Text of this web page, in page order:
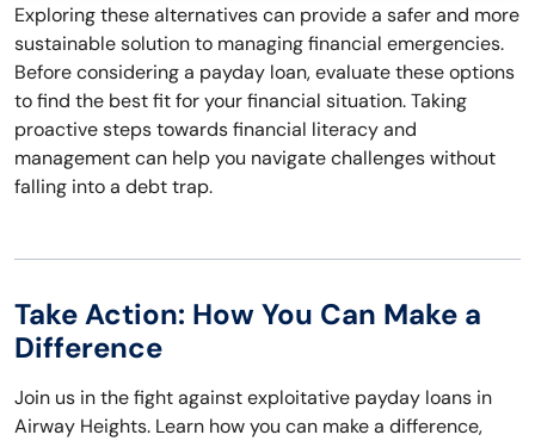
Exploring these alternatives can provide a safer and more
sustainable solution to managing financial emergencies.
Before considering a payday loan, evaluate these options
to find the best fit for your financial situation. Taking
proactive steps towards financial literacy and
management can help you navigate challenges without
falling into a debt trap.
Take Action: How You Can Make a
Difference
Join us in the fight against exploitative payday loans in
Airway Heights. Learn how you can make a difference,